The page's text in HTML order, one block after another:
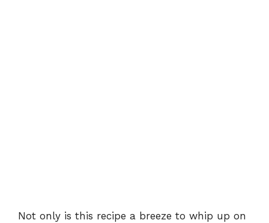
Not only is this recipe a breeze to whip up on